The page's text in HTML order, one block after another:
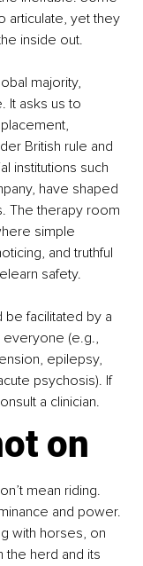
articulate, yet they
inside out.
majority,
It asks us to
British rule and
institutions such
have shaped
The therapy room
simple
and truthful
safety.
facilitated by a
everyone (e.g.,
epilepsy,
psychosis). If
a clinician.
on
mean riding.
and power.
with horses, on
herd and its